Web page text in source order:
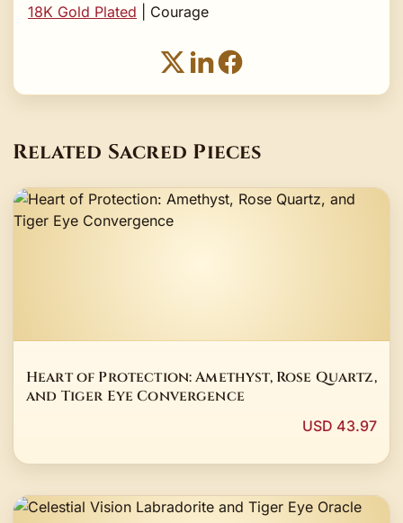
18K Gold Plated | Courage
Related Sacred Pieces
Heart of Protection: Amethyst, Rose Quartz,
and Tiger Eye Convergence
USD 43.97